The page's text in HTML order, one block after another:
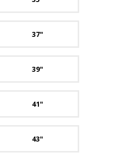
37"
39"
41"
43"